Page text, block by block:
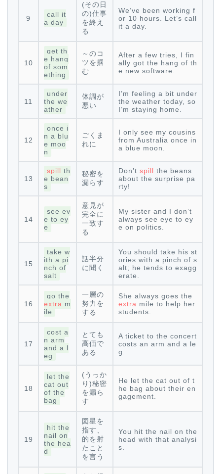
9
call it
a day
(その日
の)仕事
を終え
る
We’ve been working f
or 10 hours. Let’s call
it a day.
10
get th
e hang
of som
ething
～のコ
ツを掴
む
After a few tries, I fin
ally got the hang of th
e new software.
11
under
the we
ather
体調が
悪い
I’m feeling a bit under
the weather today, so
I’m staying home.
12
once i
n a blu
e moo
n
ごくま
れに
I only see my cousins
from Australia once in
a blue moon.
13
spill th
e bean
s
秘密を
漏らす
Don’t spill the beans
about the surprise pa
rty!
14
see ey
e to ey
e
意見が
完全に
一致す
る
My sister and I don’t
always see eye to ey
e on politics.
15
take w
ith a pi
nch of
salt
話半分
に聞く
You should take his st
ories with a pinch of s
alt; he tends to exagg
erate.
16
go the
extra m
ile
一層の
努力を
する
She always goes the
extra mile to help her
students.
17
cost a
n arm
and a l
eg
とても
高価で
ある
A ticket to the concert
costs an arm and a le
g.
18
let the
cat out
of the
bag
(うっか
り)秘密
を漏ら
す
He let the cat out of t
he bag about their en
gagement.
19
hit the
nail on
the hea
d
図星を
指す、
的を射
たこと
を言う
You hit the nail on the
head with that analysi
s.